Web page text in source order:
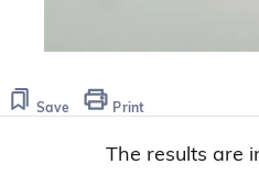
Save Print
The results are